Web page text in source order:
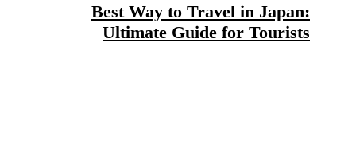
Best Way to Travel in Japan:
Ultimate Guide for Tourists